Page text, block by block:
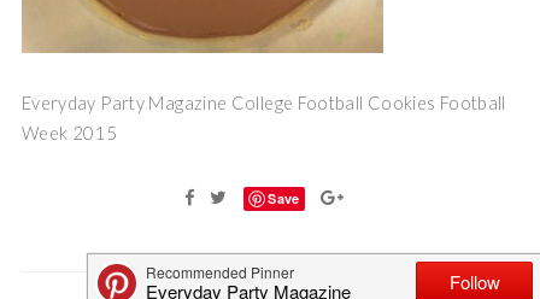
Everyday Party Magazine College Football Cookies Football
Week 2015
Save